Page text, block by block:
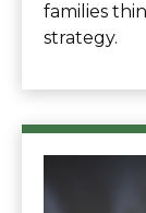
families
strategy.